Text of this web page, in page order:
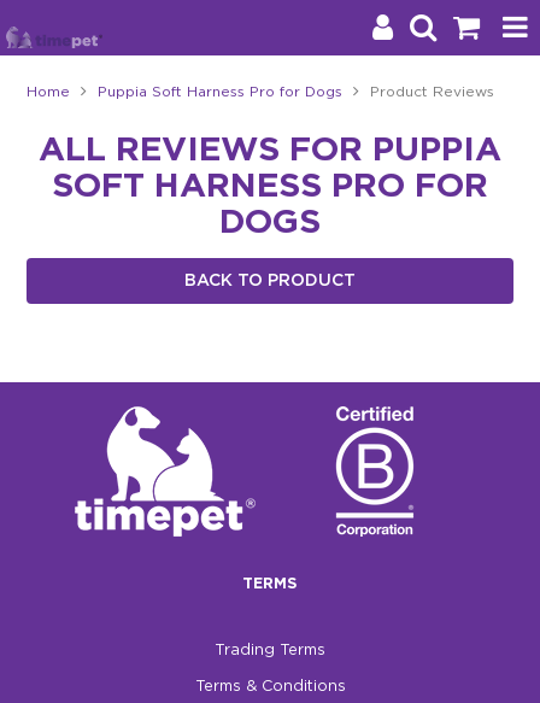
Brands
Stockists
Home Puppia Soft Harness Pro for Dogs Product Reviews
ALL REVIEWS FOR PUPPIA
SOFT HARNESS PRO FOR
DOGS
BACK TO PRODUCT
TERMS
Trading Terms
Terms & Conditions